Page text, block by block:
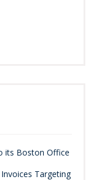
its Boston Office
Targeting